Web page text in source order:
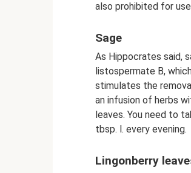
also prohibited for
Sage
As Hippocrates said,
listospermate B,
stimulates the
an infusion of herbs
leaves. You need to
tbsp. l. every evening.
Lingonberry